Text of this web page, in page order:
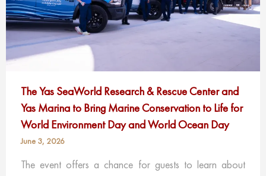
The Yas SeaWorld Research & Rescue Center and
Yas Marina to Bring Marine Conservation to Life for
World Environment Day and World Ocean Day
June 3, 2026
The event offers a chance for guests to learn about